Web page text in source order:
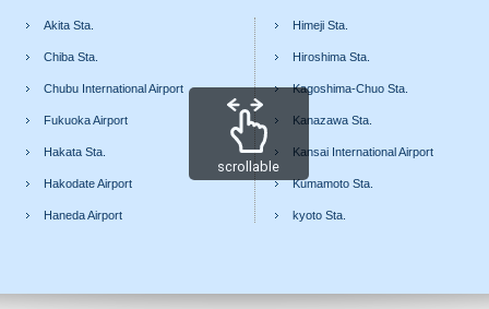
Akita Sta.
Chiba Sta.
Chubu International Airport
Fukuoka Airport
Hakata Sta.
Hakodate Airport
Haneda Airport
Himeji Sta.
Hiroshima Sta.
Kagoshima-Chuo Sta.
Kanazawa Sta.
Kansai International Airport
Kumamoto Sta.
kyoto Sta.
scrollable